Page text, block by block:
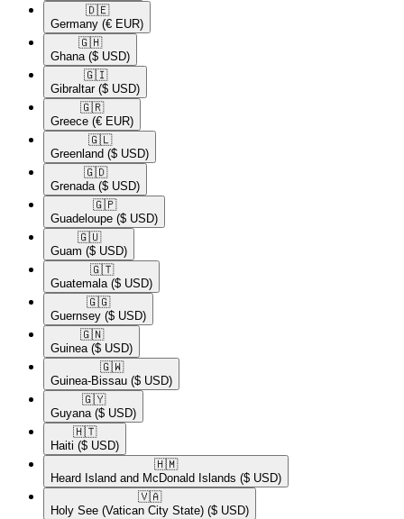
🇩🇪​
Germany (€ EUR)
🇬🇭​
Ghana ($ USD)
🇬🇮​
Gibraltar ($ USD)
🇬🇷​
Greece (€ EUR)
🇬🇱​
Greenland ($ USD)
🇬🇩​
Grenada ($ USD)
🇬🇵​
Guadeloupe ($ USD)
🇬🇺​
Guam ($ USD)
🇬🇹​
Guatemala ($ USD)
🇬🇬​
Guernsey ($ USD)
🇬🇳​
Guinea ($ USD)
🇬🇼​
Guinea-Bissau ($ USD)
🇬🇾​
Guyana ($ USD)
🇭🇹​
Haiti ($ USD)
🇭🇲​
Heard Island and McDonald Islands ($ USD)
🇻🇦​
Holy See (Vatican City State) ($ USD)